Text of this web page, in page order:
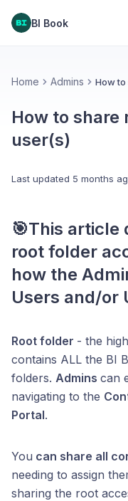
BI Book
Home Admins How
How to share
user(s)
Last updated 5 months
🎯This article
root folder
how the
Users and/or
Root folder - the
contains ALL the BI
folders. Admins can
navigating to the
Portal.
You can share all
needing to assign
sharing the root